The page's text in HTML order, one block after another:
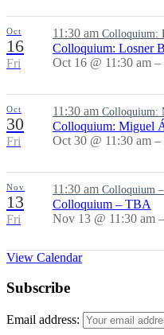
Oct
16
Fri
11:30 am Colloquium:
Colloquium: Losner
Oct 16 @ 11:30 am
Oct
30
Fri
11:30 am Colloquium:
Colloquium: Miguel
Oct 30 @ 11:30 am
Nov
13
Fri
11:30 am Colloquium
Colloquium – TBA
Nov 13 @ 11:30 am
View Calendar
Subscribe
Email address: